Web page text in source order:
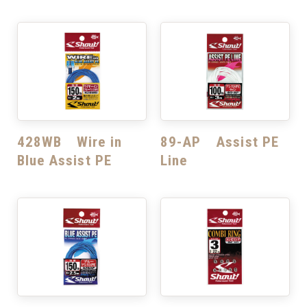
428WB Wire in
Blue Assist PE
89-AP Assist PE
Line